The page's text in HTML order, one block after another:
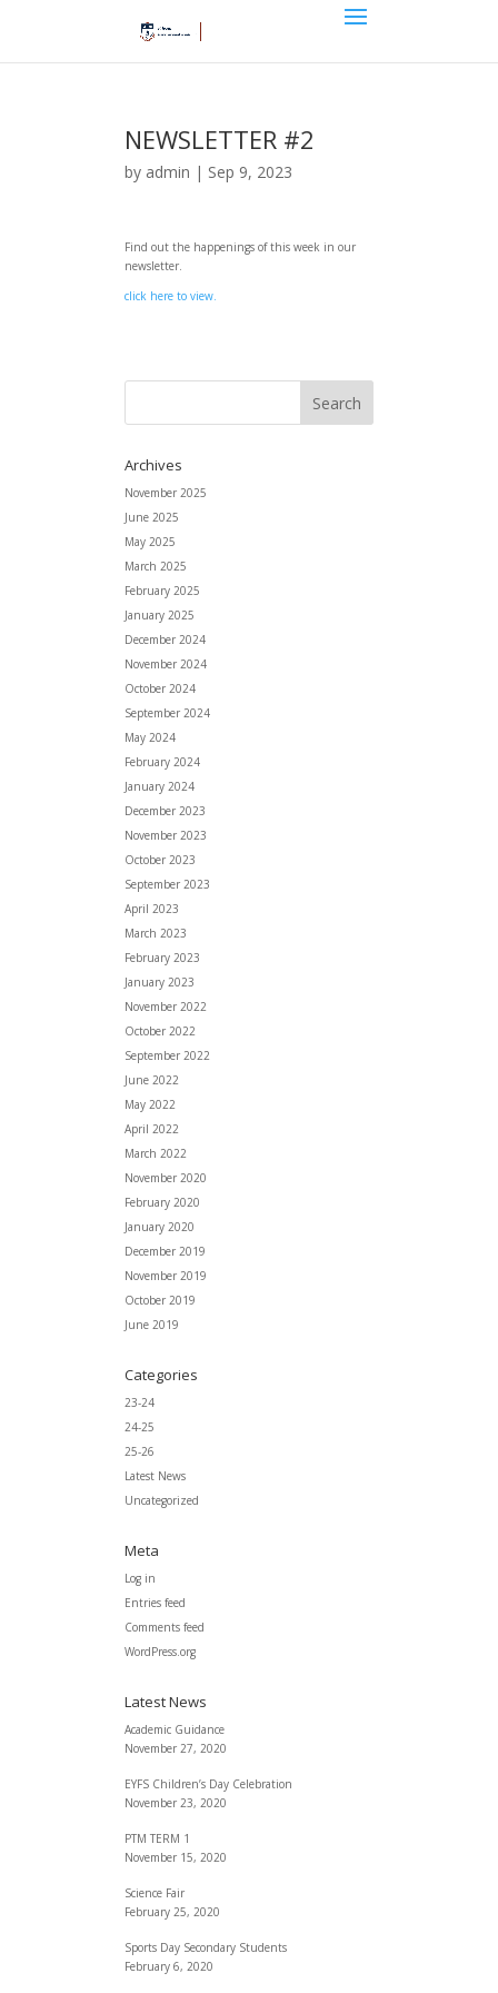
NEWSLETTER #2
by admin | Sep 9, 2023
Find out the happenings of this week in our
newsletter.
click here to view.
Archives
November 2025
June 2025
May 2025
March 2025
February 2025
January 2025
December 2024
November 2024
October 2024
September 2024
May 2024
February 2024
January 2024
December 2023
November 2023
October 2023
September 2023
April 2023
March 2023
February 2023
January 2023
November 2022
October 2022
September 2022
June 2022
May 2022
April 2022
March 2022
November 2020
February 2020
January 2020
December 2019
November 2019
October 2019
June 2019
Categories
23-24
24-25
25-26
Latest News
Uncategorized
Meta
Log in
Entries feed
Comments feed
WordPress.org
Latest News
Academic Guidance
November 27, 2020
EYFS Children’s Day Celebration
November 23, 2020
PTM TERM 1
November 15, 2020
Science Fair
February 25, 2020
Sports Day Secondary Students
February 6, 2020